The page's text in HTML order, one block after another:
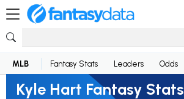
MLB Fantasy Stats Leaders Odds
Kyle Hart Fantasy Stats